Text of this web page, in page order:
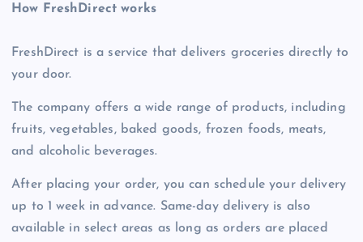
How FreshDirect works
FreshDirect is a service that delivers groceries directly to
your door.
The company offers a wide range of products, including
fruits, vegetables, baked goods, frozen foods, meats,
and alcoholic beverages.
After placing your order, you can schedule your delivery
up to 1 week in advance. Same-day delivery is also
available in select areas as long as orders are placed